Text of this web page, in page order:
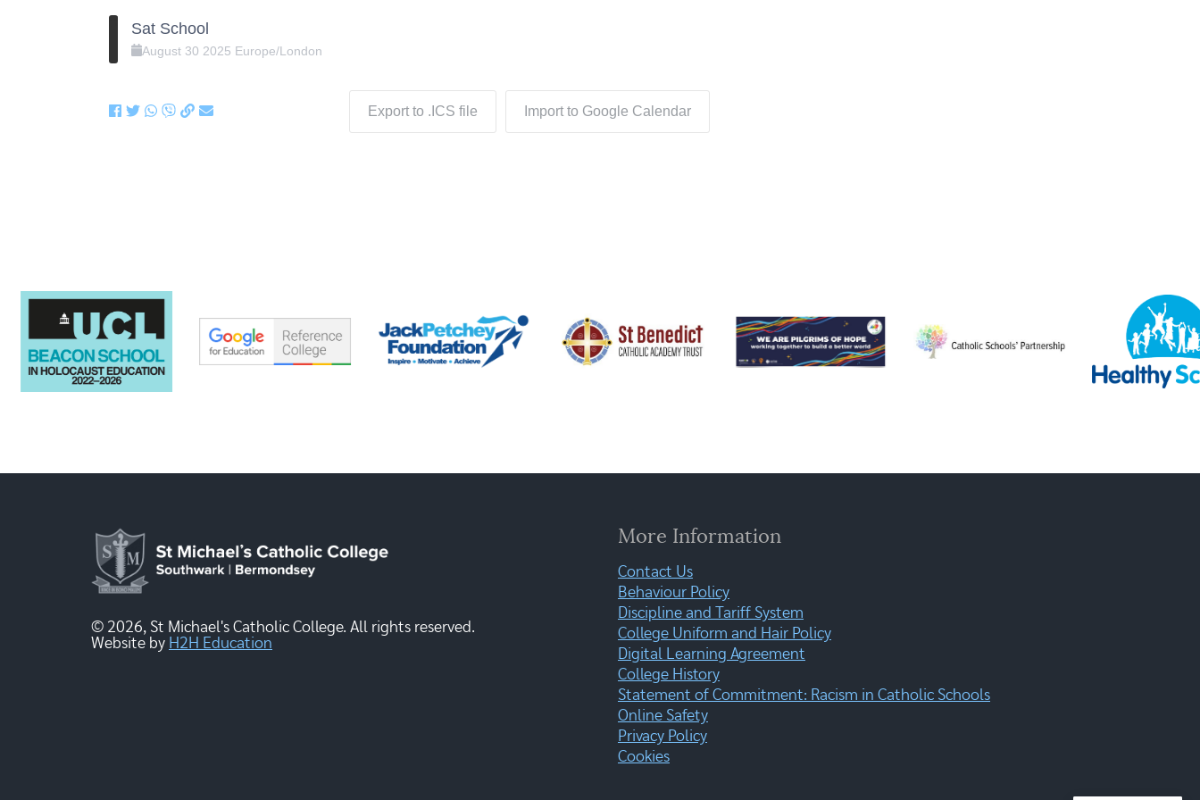
Sat School
August 30 2025 Europe/London
Export to .ICS file Import to Google Calendar
© 2026, St Michael's Catholic College. All rights reserved.
Website by H2H Education
More Information
Contact Us
Behaviour Policy
Discipline and Tariff System
College Uniform and Hair Policy
Digital Learning Agreement
College History
Statement of Commitment: Racism in Catholic Schools
Online Safety
Privacy Policy
Cookies